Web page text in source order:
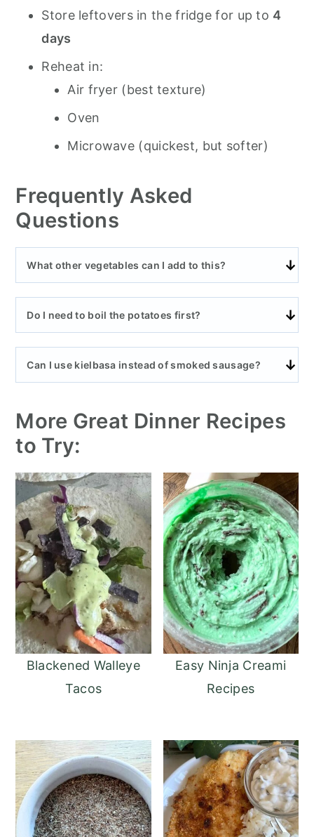
Store leftovers in the fridge for up to 4
days
Reheat in:
Air fryer (best texture)
Oven
Microwave (quickest, but softer)
Frequently Asked
Questions
What other vegetables can I add to this?
Do I need to boil the potatoes first?
Can I use kielbasa instead of smoked sausage?
More Great Dinner Recipes
to Try:
Blackened Walleye
Tacos
Easy Ninja Creami
Recipes